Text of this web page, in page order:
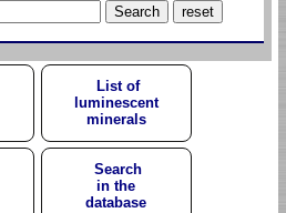
List of
luminescent
minerals
Search
in the
database